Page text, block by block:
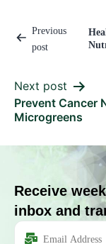
Previous
post
Next post
Prevent Cancer
Microgreens
Receive
inbox and